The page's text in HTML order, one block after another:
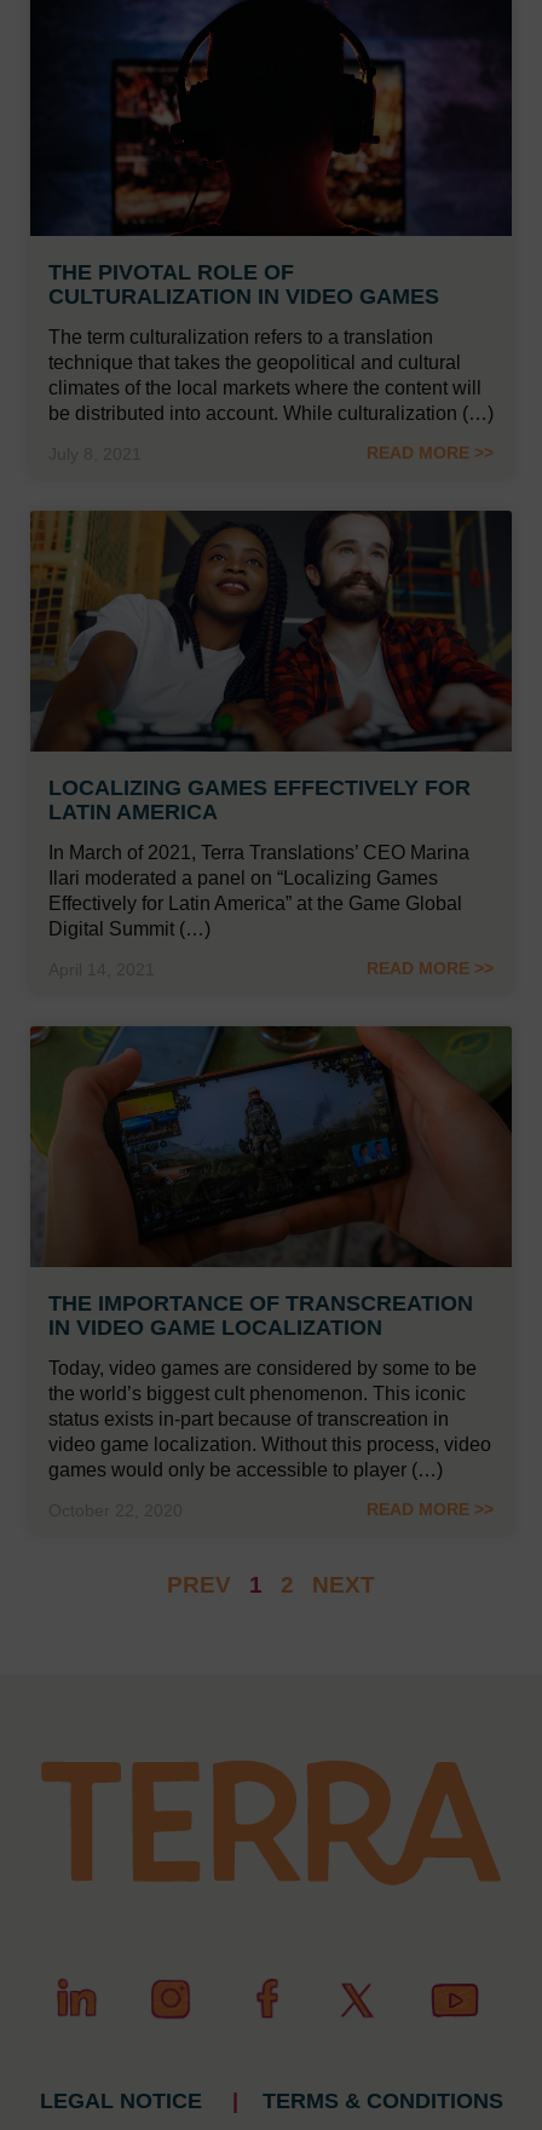
THE PIVOTAL ROLE OF
CULTURALIZATION IN VIDEO GAMES
The term culturalization refers to a translation
technique that takes the geopolitical and cultural
climates of the local markets where the content will
be distributed into account. While culturalization (…)
READ MORE >>
LOCALIZING GAMES EFFECTIVELY FOR
LATIN AMERICA
In March of 2021, Terra Translations’ CEO Marina
Ilari moderated a panel on “Localizing Games
Effectively for Latin America” at the Game Global
Digital Summit (…)
READ MORE >>
THE IMPORTANCE OF TRANSCREATION
IN VIDEO GAME LOCALIZATION
Today, video games are considered by some to be
the world’s biggest cult phenomenon. This iconic
status exists in-part because of transcreation in
video game localization. Without this process, video
games would only be accessible to player (…)
READ MORE >>
PREV 1 2 NEXT
LEGAL NOTICE TERMS & CONDITIONS